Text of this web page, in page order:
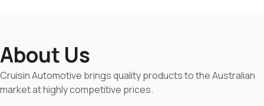
About Us
Cruisin Automotive brings quality products to the Australian
market at highly competitive prices.